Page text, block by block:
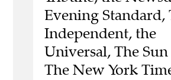
Evening Standard,
Independent, the
Universal, The
The New York